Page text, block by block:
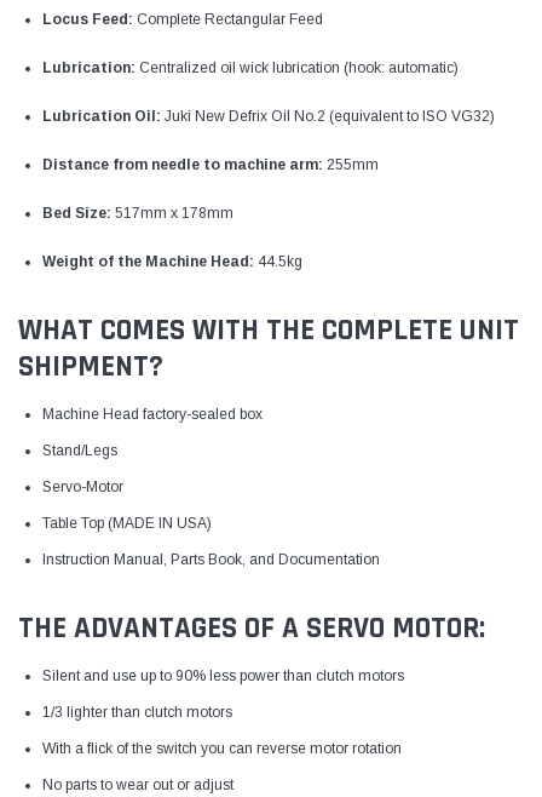
Locus Feed: Complete Rectangular Feed
Lubrication: Centralized oil wick lubrication (hook: automatic)
Lubrication Oil: Juki New Defrix Oil No.2 (equivalent to ISO VG32)
Distance from needle to machine arm: 255mm
Bed Size: 517mm x 178mm
Weight of the Machine Head: 44.5kg
WHAT COMES WITH THE COMPLETE UNIT
SHIPMENT?
Machine Head factory-sealed box
Stand/Legs
Servo-Motor
Table Top (MADE IN USA)
Instruction Manual, Parts Book, and Documentation
THE ADVANTAGES OF A SERVO MOTOR:
Silent and use up to 90% less power than clutch motors
1/3 lighter than clutch motors
With a flick of the switch you can reverse motor rotation
No parts to wear out or adjust